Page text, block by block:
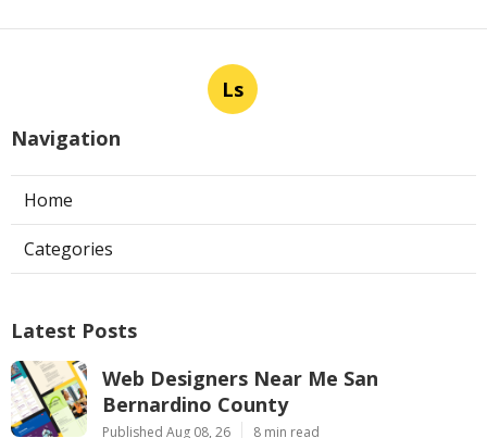
Ls
Navigation
Home
Categories
Latest Posts
Web Designers Near Me San
Bernardino County
Published Aug 08, 26 8 min read